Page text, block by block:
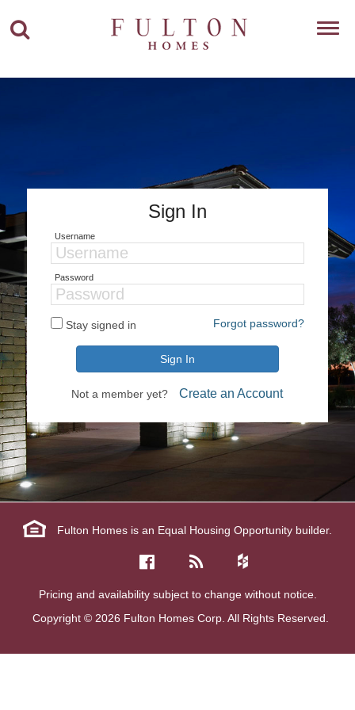
Sign In
Username
Password
Stay signed in Forgot password?
Sign In
Not a member yet? Create an Account
Fulton Homes is an Equal Housing Opportunity builder.
Pricing and availability subject to change without notice.
Copyright © 2026 Fulton Homes Corp. All Rights Reserved.